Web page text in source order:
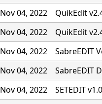
Nov 04, 2022
QuikEdit
Nov 04, 2022
QuikEdit
Nov 04, 2022
SabreEDIT
Nov 04, 2022
SabreEDIT
Nov 04, 2022
SETEDIT